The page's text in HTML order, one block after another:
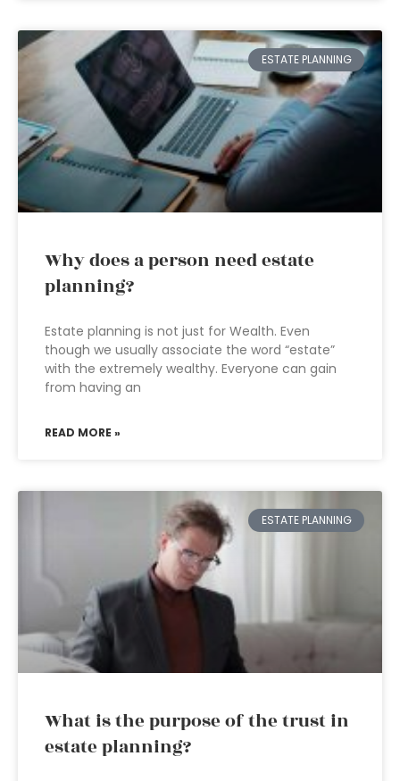
ESTATE PLANNING
Why does a person need estate
planning?
Estate planning is not just for Wealth. Even
though we usually associate the word “estate”
with the extremely wealthy. Everyone can gain
from having an
READ MORE »
ESTATE PLANNING
What is the purpose of the trust in
estate planning?